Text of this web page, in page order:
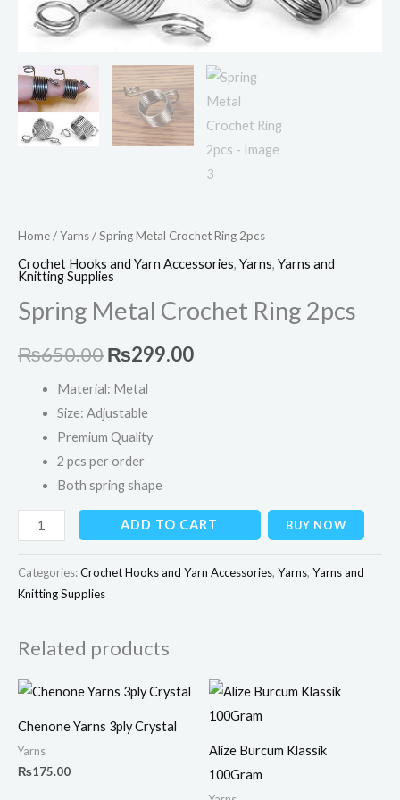
Home/Yarns/ Spring Metal Crochet Ring 2pcs
Crochet Hooks and Yarn Accessories, Yarns, Yarns and
Knitting Supplies
Spring Metal Crochet Ring 2pcs
₨650.00₨299.00
Material: Metal
Size: Adjustable
Premium Quality
2 pcs per order
Both spring shape
ADD TO CART BUY NOW
Categories:Crochet Hooks and Yarn Accessories, Yarns, Yarns and
Knitting Supplies
Related products
Chenone Yarns 3ply Crystal
Yarns
₨175.00
Alize Burcum Klassik
100Gram